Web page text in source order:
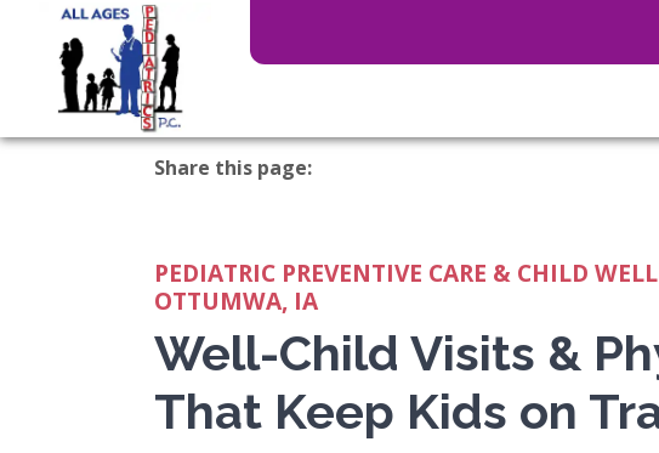
Share this page:
PEDIATRIC PREVENTIVE CARE & CHILD
OTTUMWA, IA
Well-Child Visits &
That Keep Kids on